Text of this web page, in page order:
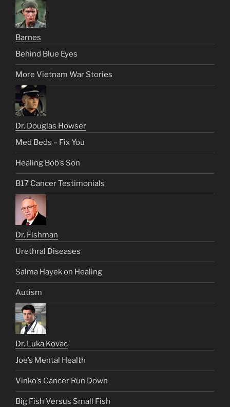
Barnes
Behind Blue Eyes
More Vietnam War Stories
Dr. Douglas Howser
Med Beds – Fix You
Healing Bob’s Son
B17 Cancer Testimonials
Dr. Fishman
Urethral Diseases
Salma Hayek on Healing
Autism
Dr. Luka Kovac
Joe’s Mental Health
Vinko’s Cancer Run Down
Big Fish Versus Small Fish